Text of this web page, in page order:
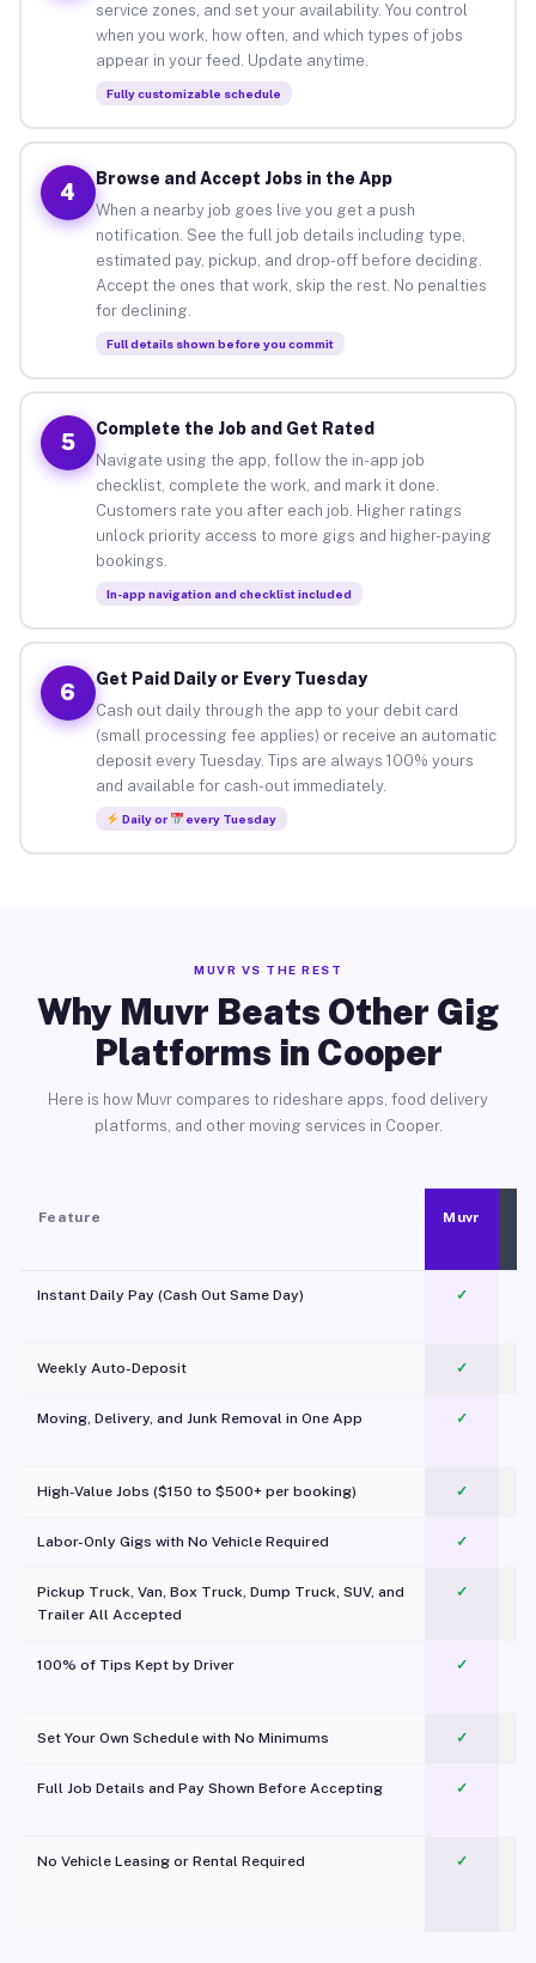
service zones, and set your availability. You control
when you work, how often, and which types of jobs
appear in your feed. Update anytime.
Fully customizable schedule
4
Browse and Accept Jobs in the App
When a nearby job goes live you get a push
notification. See the full job details including type,
estimated pay, pickup, and drop-off before deciding.
Accept the ones that work, skip the rest. No penalties
for declining.
Full details shown before you commit
5
Complete the Job and Get Rated
Navigate using the app, follow the in-app job
checklist, complete the work, and mark it done.
Customers rate you after each job. Higher ratings
unlock priority access to more gigs and higher-paying
bookings.
In-app navigation and checklist included
6
Get Paid Daily or Every Tuesday
Cash out daily through the app to your debit card
(small processing fee applies) or receive an automatic
deposit every Tuesday. Tips are always 100% yours
and available for cash-out immediately.
Daily or every Tuesday
MUVR VS THE REST
Why Muvr Beats Other Gig
Platforms in Cooper
Here is how Muvr compares to rideshare apps, food delivery
platforms, and other moving services in Cooper.
Feature Muvr
Instant Daily Pay (Cash Out Same Day) ✓
Weekly Auto-Deposit ✓
Moving, Delivery, and Junk Removal in One App
✓
High-Value Jobs ($150 to $500+ per booking) ✓
Labor-Only Gigs with No Vehicle Required ✓
Pickup Truck, Van, Box Truck, Dump Truck, SUV, and
Trailer All Accepted
✓
100% of Tips Kept by Driver ✓
Set Your Own Schedule with No Minimums ✓
Full Job Details and Pay Shown Before Accepting ✓
No Vehicle Leasing or Rental Required
✓